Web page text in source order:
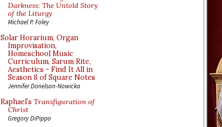
Darkness: The Untold Story
of the Liturgy
Michael P. Foley
Solar Horarium, Organ
Improvisation,
Homeschool Music
Curriculum, Sarum Rite,
Aesthetics - Find It All in
Season 8 of Square Notes
Jennifer Donelson-Nowicka
Raphael’s Transfiguration of
Christ
Gregory DiPippo